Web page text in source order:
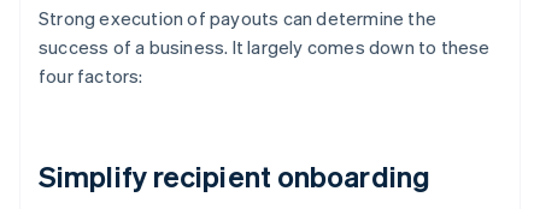
Strong execution of payouts can determine the
success of a business. It largely comes down to these
four factors:
Simplify recipient onboarding